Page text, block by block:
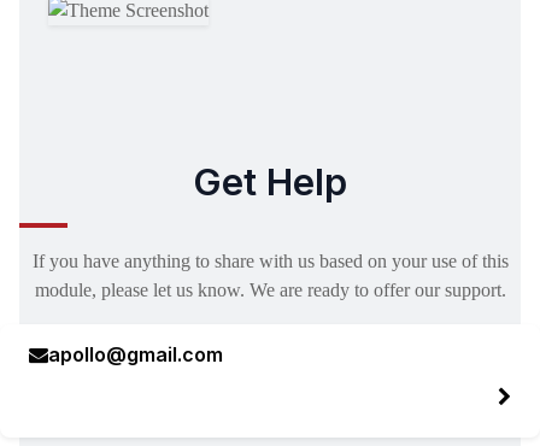
Get Help
If you have anything to share with us based on your use of this
module, please let us know. We are ready to offer our support.
apollo@gmail.com